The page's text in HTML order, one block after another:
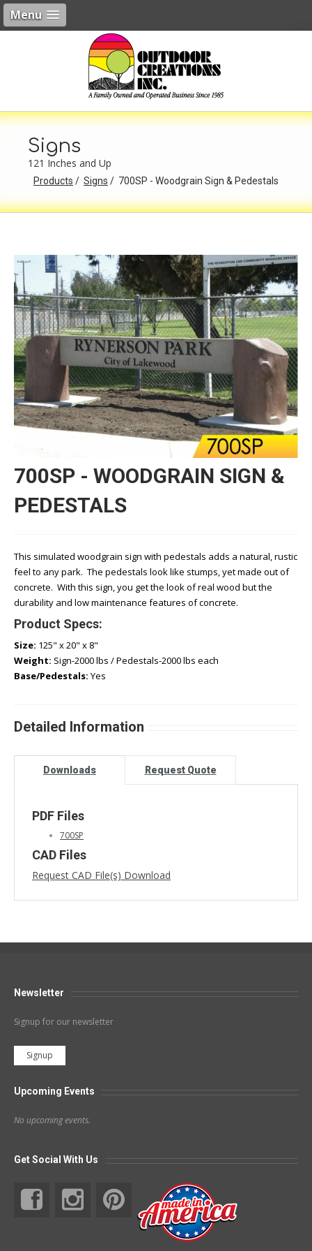
Menu
Signs
121 Inches and Up
Products Signs 700SP - Woodgrain Sign & Pedestals
700SP - WOODGRAIN SIGN &
PEDESTALS
This simulated woodgrain sign with pedestals adds a natural, rustic
feel to any park. The pedestals look like stumps, yet made out of
concrete. With this sign, you get the look of real wood but the
durability and low maintenance features of concrete.
Product Specs:
Size: 125" x 20" x 8"
Weight: Sign-2000 lbs / Pedestals-2000 lbs each
Base/Pedestals: Yes
Detailed Information
Downloads Request Quote
PDF Files
700SP
CAD Files
Request CAD File(s) Download
Newsletter
Signup for our newsletter
Signup
Upcoming Events
No upcoming events.
Get Social With Us